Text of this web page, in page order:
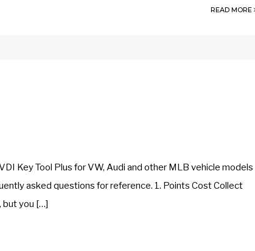
READ MORE
Key Tool Plus for VW, Audi and other MLB vehicle models
asked questions for reference. 1. Points Cost Collect
but you […]